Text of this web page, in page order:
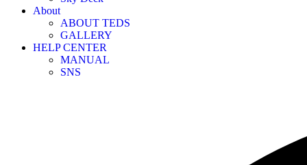
About
ABOUT TEDS
GALLERY
HELP CENTER
MANUAL
SNS